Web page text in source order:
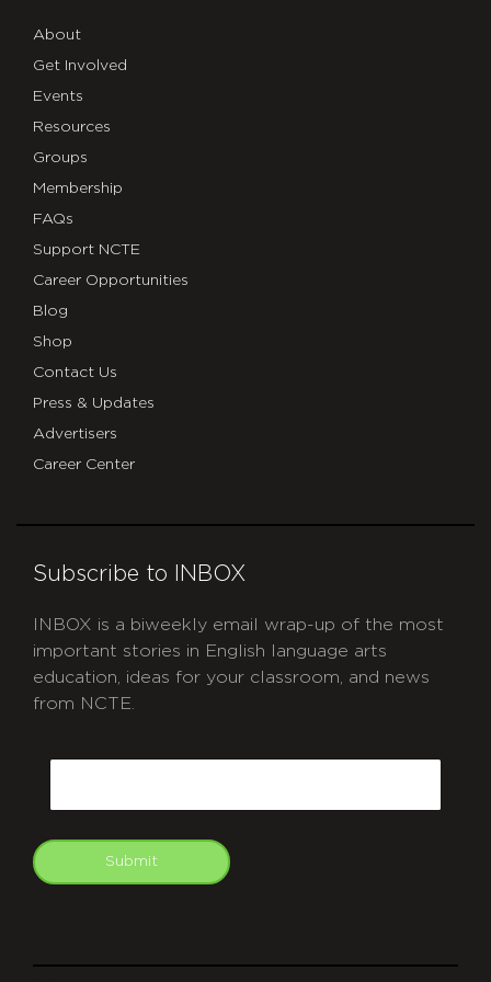
About
Get Involved
Events
Resources
Groups
Membership
FAQs
Support NCTE
Career Opportunities
Blog
Shop
Contact Us
Press & Updates
Advertisers
Career Center
Subscribe to INBOX
INBOX is a biweekly email wrap-up of the most
important stories in English language arts
education, ideas for your classroom, and news
from NCTE.
Submit